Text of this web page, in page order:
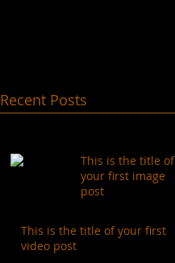
Recent Posts
This is the title of
your first image
post
This is the title of your first
video post